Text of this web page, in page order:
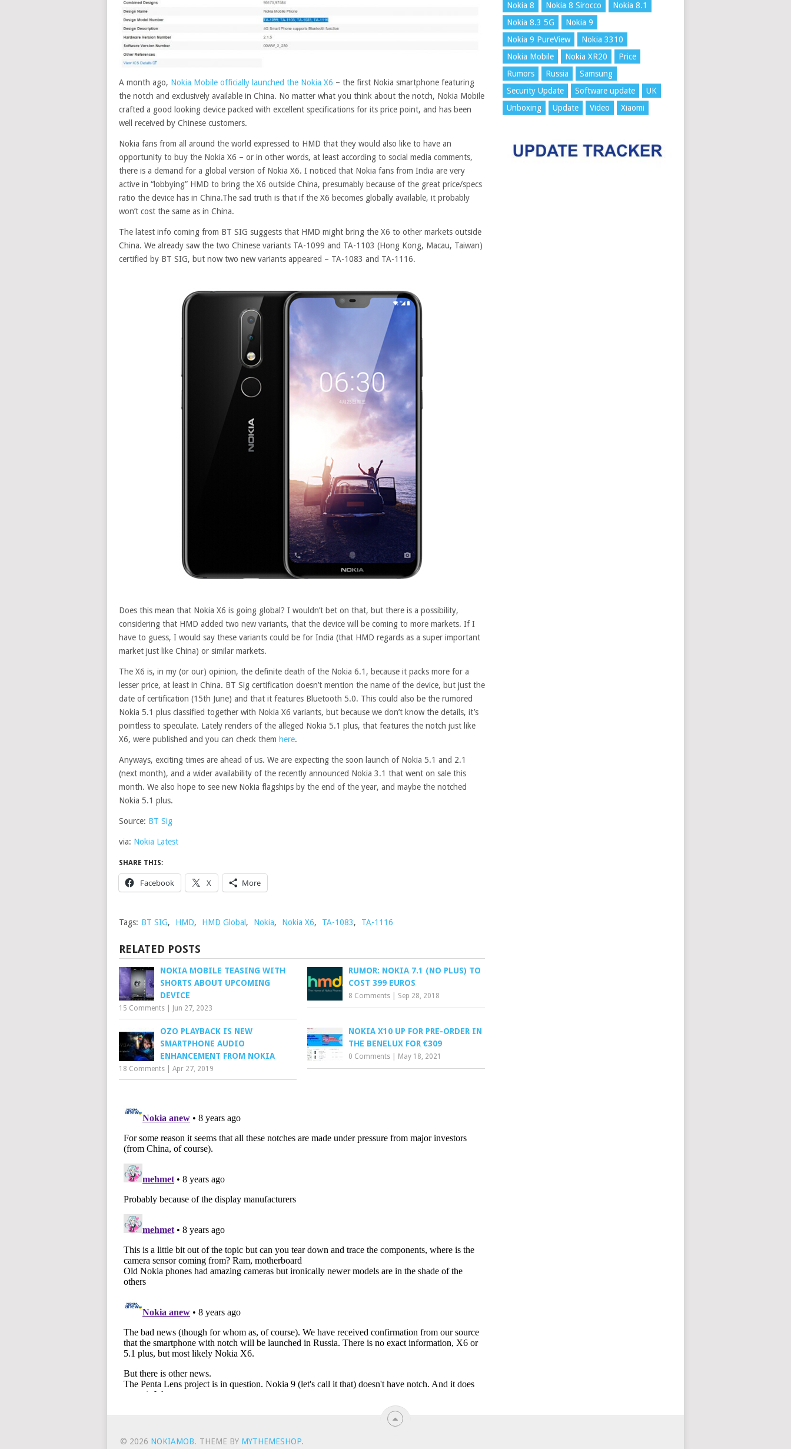
A month ago, Nokia Mobile officially launched the Nokia X6 – the first Nokia smartphone featuring
the notch and exclusively available in China. No matter what you think about the notch, Nokia Mobile
crafted a good looking device packed with excellent specifications for its price point, and has been
well received by Chinese customers.
Nokia fans from all around the world expressed to HMD that they would also like to have an
opportunity to buy the Nokia X6 – or in other words, at least according to social media comments,
there is a demand for a global version of Nokia X6. I noticed that Nokia fans from India are very
active in “lobbying” HMD to bring the X6 outside China, presumably because of the great price/specs
ratio the device has in China.The sad truth is that if the X6 becomes globally available, it probably
won’t cost the same as in China.
The latest info coming from BT SIG suggests that HMD might bring the X6 to other markets outside
China. We already saw the two Chinese variants TA-1099 and TA-1103 (Hong Kong, Macau, Taiwan)
certified by BT SIG, but now two new variants appeared – TA-1083 and TA-1116.
Does this mean that Nokia X6 is going global? I wouldn’t bet on that, but there is a possibility,
considering that HMD added two new variants, that the device will be coming to more markets. If I
have to guess, I would say these variants could be for India (that HMD regards as a super important
market just like China) or similar markets.
The X6 is, in my (or our) opinion, the definite death of the Nokia 6.1, because it packs more for a
lesser price, at least in China. BT Sig certification doesn’t mention the name of the device, but just the
date of certification (15th June) and that it features Bluetooth 5.0. This could also be the rumored
Nokia 5.1 plus classified together with Nokia X6 variants, but because we don’t know the details, it’s
pointless to speculate. Lately renders of the alleged Nokia 5.1 plus, that features the notch just like
X6, were published and you can check them here.
Anyways, exciting times are ahead of us. We are expecting the soon launch of Nokia 5.1 and 2.1
(next month), and a wider availability of the recently announced Nokia 3.1 that went on sale this
month. We also hope to see new Nokia flagships by the end of the year, and maybe the notched
Nokia 5.1 plus.
Source: BT Sig
via: Nokia Latest
SHARE THIS:
Facebook X More
Tags: BT SIG, HMD, HMD Global , Nokia, Nokia X6, TA-1083, TA-1116
RELATED POSTS
NOKIA MOBILE TEASING WITH
SHORTS ABOUT UPCOMING
DEVICE
15 Comments Jun 27, 2023
RUMOR: NOKIA 7.1 (NO PLUS) TO
COST 399 EUROS
8 Comments Sep 28, 2018
OZO PLAYBACK IS NEW
SMARTPHONE AUDIO
ENHANCEMENT FROM NOKIA
18 Comments Apr 27, 2019
NOKIA X10 UP FOR PRE-ORDER IN
THE BENELUX FOR €309
0 Comments May 18, 2021
Nokia 8
Nokia 8 Sirocco
Nokia 8.1
Nokia 8.3 5G
Nokia 9
Nokia 9 PureView
Nokia 3310
Nokia Mobile
Nokia XR20
Price
Rumors
Russia
Samsung
Security Update
Software update
UK
Unboxing
Update Video Xiaomi
© 2026 NOKIAMOB. THEME BY MYTHEMESHOP.